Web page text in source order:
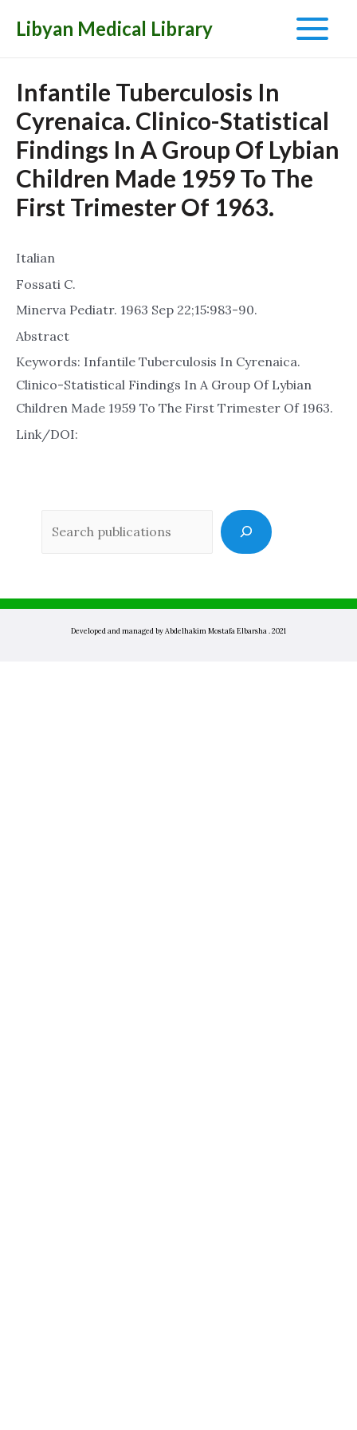
Libyan Medical Library
Main
Infantile Tuberculosis In
Cyrenaica. Clinico-Statistical
Findings In A Group Of Lybian
Children Made 1959 To The
First Trimester Of 1963.
Italian
Fossati C.
Minerva Pediatr. 1963 Sep 22;15:983-90.
Abstract
Keywords: Infantile Tuberculosis In Cyrenaica.
Clinico-Statistical Findings In A Group Of Lybian
Children Made 1959 To The First Trimester Of 1963.
Link/DOI:
Developed and managed by Abdelhakim Mostafa Elbarsha . 2021